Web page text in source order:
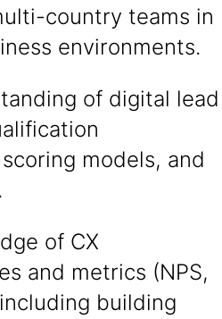
country teams in
environments.
of digital lead
models, and
of CX
and metrics (NPS,
including building